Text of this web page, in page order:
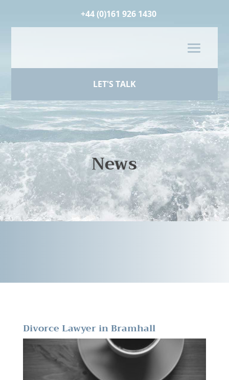
+44 (0)161 926 1430
LET'S TALK
News
Divorce Lawyer in Bramhall